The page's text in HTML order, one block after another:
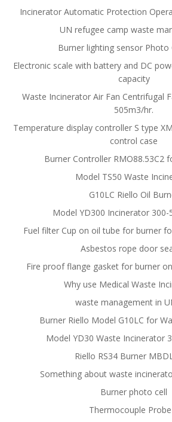
Incinerator Automatic Protection
UN refugee camp waste
Burner lighting sensor Photo
Electronic scale with battery and DC
capacity
Waste Incinerator Air Fan Centrifugal
505m3/hr.
Temperature display controller S type
control case
Burner Controller RMO88.53C2
Model TS50 Waste
G10LC Riello Oil
Model YD300 Incinerator
Fuel filter Cup on oil tube for burner
Asbestos rope door
Fire proof flange gasket for burner
Why use Medical Waste
waste management in
Burner Riello Model G10LC for
Model YD30 Waste Incinerator
Riello RS34 Burner
Something about waste
Burner photo cell
Thermocouple